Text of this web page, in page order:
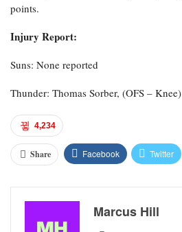
points.
Injury Report:
Suns: None reported
Thunder: Thomas Sorber, (OFS – Knee)
4,234
Share Facebook Twitter
Marcus Hill